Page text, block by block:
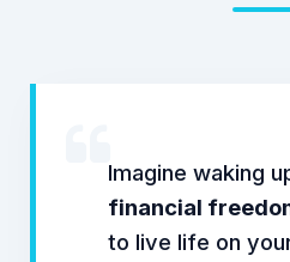
Imagine waking
financial
to live life on